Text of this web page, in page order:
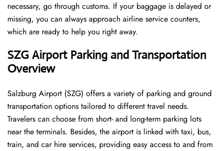
necessary, go through customs. If your baggage is delayed or
missing, you can always approach airline service counters,
which are ready to help you right away.
SZG Airport Parking and Transportation
Overview
Salzburg Airport (SZG) offers a variety of parking and ground
transportation options tailored to different travel needs.
Travelers can choose from short- and long-term parking lots
near the terminals. Besides, the airport is linked with taxi, bus,
train, and car hire services, providing easy access to and from